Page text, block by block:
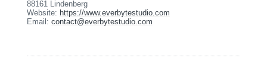
88161 Lindenberg
Website: https://www.everbytestudio.com
Email: contact@everbytestudio.com